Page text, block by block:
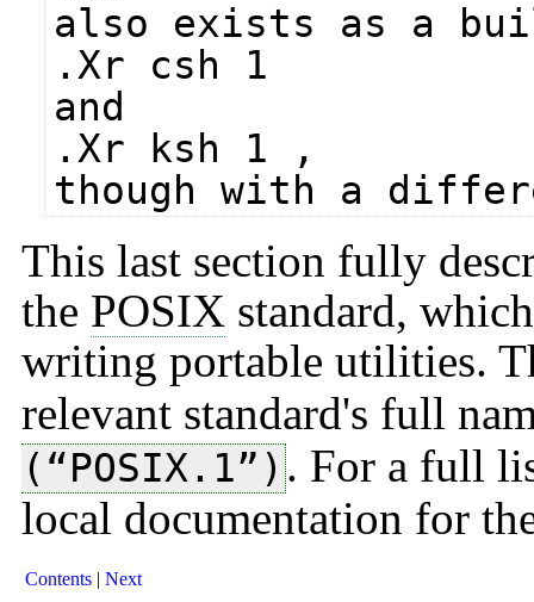
also exists as a
.Xr csh 1
and
.Xr ksh 1 ,
though with a
This last section fully
the POSIX standard,
writing portable utilities.
relevant standard's full
(“POSIX.1”) . For a full
local documentation for
Contents Next